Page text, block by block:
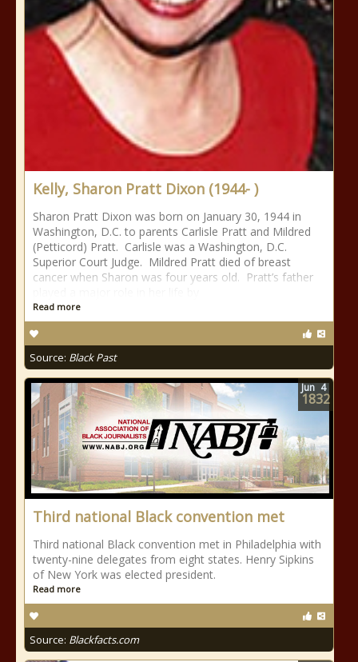
Kelly, Sharon Pratt Dixon (1944- )
Sharon Pratt Dixon was born on January 30, 1944 in
Washington, D.C. to parents Carlisle Pratt and Mildred
(Petticord) Pratt. Carlisle was a Washington, D.C.
Superior Court Judge. Mildred Pratt died of breast
cancer when Sharon was four years old. Pratt’s father
Read more
Source: Black Past
Third national Black convention met
Third national Black convention met in Philadelphia with
twenty-nine delegates from eight states. Henry Sipkins
of New York was elected president.
Read more
Source: Blackfacts.com
Jun 4
1832